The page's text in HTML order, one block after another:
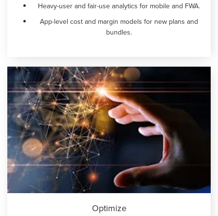
Heavy-user and fair-use analytics for mobile and FWA.
App-level cost and margin models for new plans and
bundles.
Optimize